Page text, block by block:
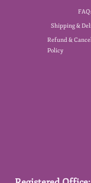
Shipping &
Refund &
Policy